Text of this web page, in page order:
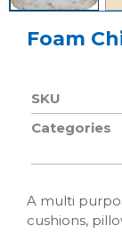
Foam
SKU
Categories
A multi
cushions,